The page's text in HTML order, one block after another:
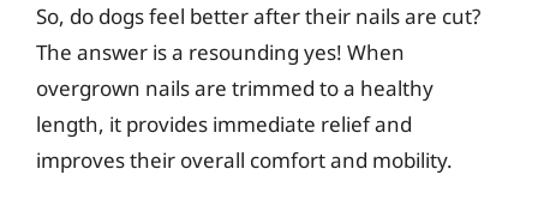
So, do dogs feel better after their nails are cut?
The answer is a resounding yes! When
overgrown nails are trimmed to a healthy
length, it provides immediate relief and
improves their overall comfort and mobility.